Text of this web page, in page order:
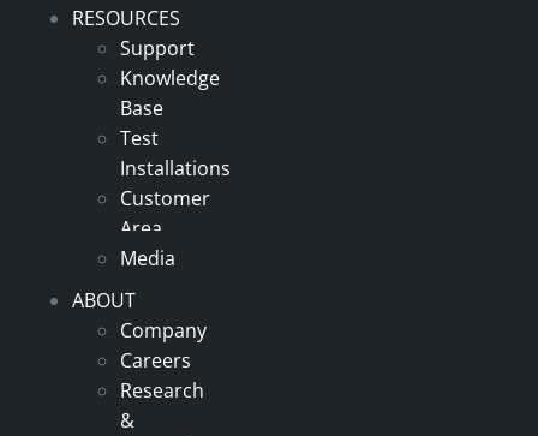
RESOURCES
Support
Knowledge
Base
Test
Installations
Customer
Area
Media
ABOUT
Company
Careers
Research
&